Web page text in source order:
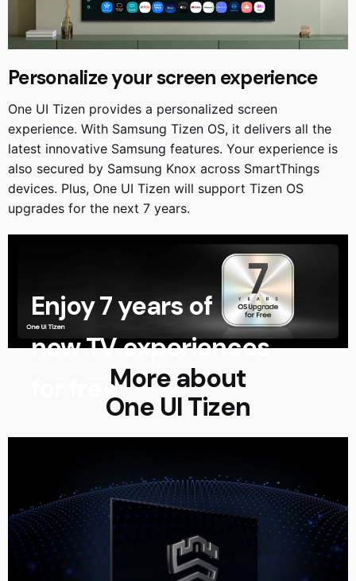
Personalize your screen experience
One UI Tizen provides a personalized screen
experience. With Samsung Tizen OS, it delivers all the
latest innovative Samsung features. Your experience is
also secured by Samsung Knox across SmartThings
devices. Plus, One UI Tizen will support Tizen OS
upgrades for the next 7 years.
Enjoy 7 years of
new TV experiences
for freeMore about
One UI Tizen